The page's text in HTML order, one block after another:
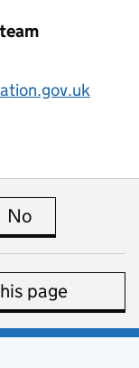
page is useful
No
page